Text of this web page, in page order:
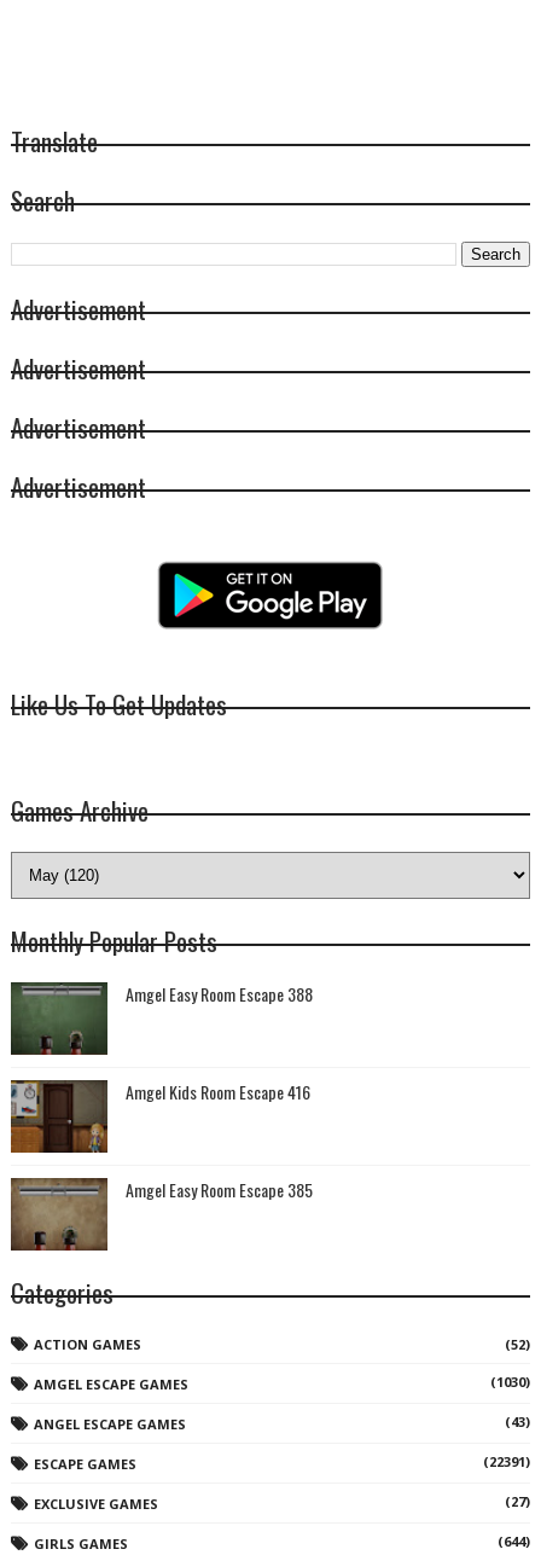
Translate
Search
Advertisement
Advertisement
Advertisement
Advertisement
Like Us To Get Updates
Games Archive
Monthly Popular Posts
Amgel Easy Room Escape 388
Amgel Kids Room Escape 416
Amgel Easy Room Escape 385
Categories
ACTION GAMES (52)
AMGEL ESCAPE GAMES (1030)
ANGEL ESCAPE GAMES (43)
ESCAPE GAMES (22391)
EXCLUSIVE GAMES (27)
GIRLS GAMES (644)